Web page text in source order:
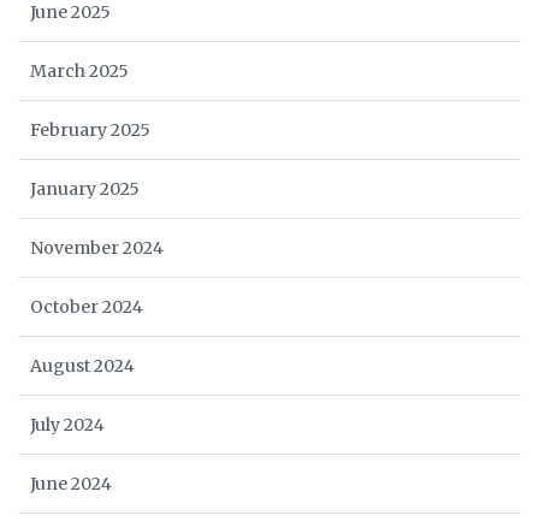
June 2025
March 2025
February 2025
January 2025
November 2024
October 2024
August 2024
July 2024
June 2024